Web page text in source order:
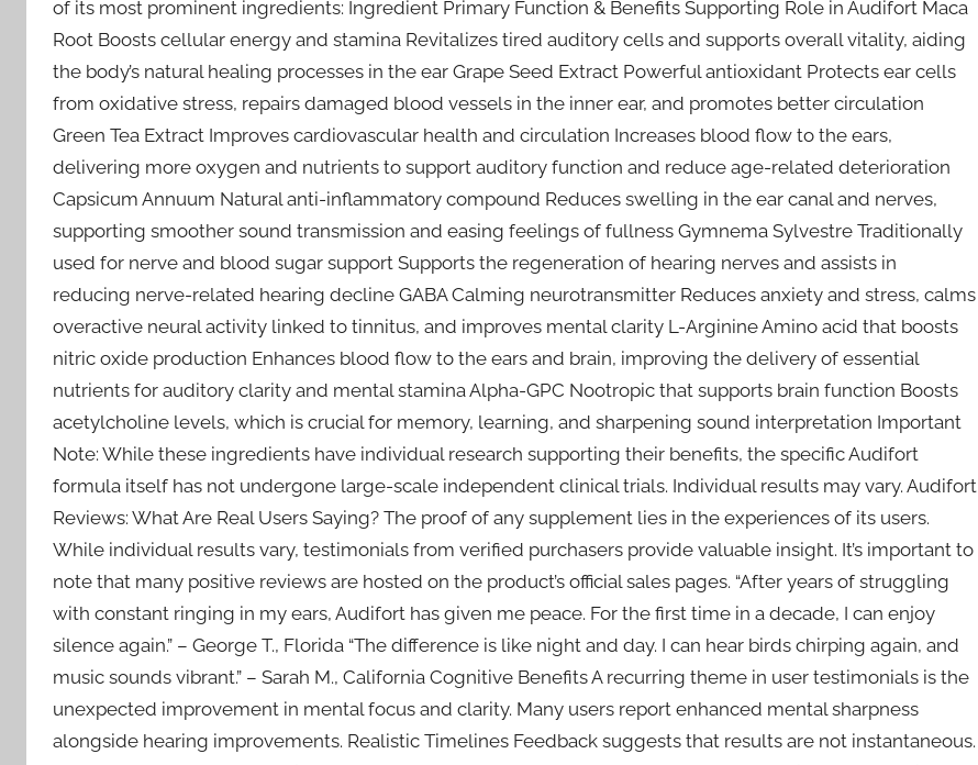
of its most prominent ingredients: Ingredient Primary Function & Benefits Supporting Role in Audifort Maca
Root Boosts cellular energy and stamina Revitalizes tired auditory cells and supports overall vitality, aiding
the body’s natural healing processes in the ear Grape Seed Extract Powerful antioxidant Protects ear cells
from oxidative stress, repairs damaged blood vessels in the inner ear, and promotes better circulation
Green Tea Extract Improves cardiovascular health and circulation Increases blood flow to the ears,
delivering more oxygen and nutrients to support auditory function and reduce age-related deterioration
Capsicum Annuum Natural anti-inflammatory compound Reduces swelling in the ear canal and nerves,
supporting smoother sound transmission and easing feelings of fullness Gymnema Sylvestre Traditionally
used for nerve and blood sugar support Supports the regeneration of hearing nerves and assists in
reducing nerve-related hearing decline GABA Calming neurotransmitter Reduces anxiety and stress, calms
overactive neural activity linked to tinnitus, and improves mental clarity L-Arginine Amino acid that boosts
nitric oxide production Enhances blood flow to the ears and brain, improving the delivery of essential
nutrients for auditory clarity and mental stamina Alpha-GPC Nootropic that supports brain function Boosts
acetylcholine levels, which is crucial for memory, learning, and sharpening sound interpretation Important
Note: While these ingredients have individual research supporting their benefits, the specific Audifort
formula itself has not undergone large-scale independent clinical trials. Individual results may vary. Audifort
Reviews: What Are Real Users Saying? The proof of any supplement lies in the experiences of its users.
While individual results vary, testimonials from verified purchasers provide valuable insight. It’s important to
note that many positive reviews are hosted on the product’s official sales pages. “After years of struggling
with constant ringing in my ears, Audifort has given me peace. For the first time in a decade, I can enjoy
silence again.” – George T., Florida “The difference is like night and day. I can hear birds chirping again, and
music sounds vibrant.” – Sarah M., California Cognitive Benefits A recurring theme in user testimonials is the
unexpected improvement in mental focus and clarity. Many users report enhanced mental sharpness
alongside hearing improvements. Realistic Timelines Feedback suggests that results are not instantaneous.